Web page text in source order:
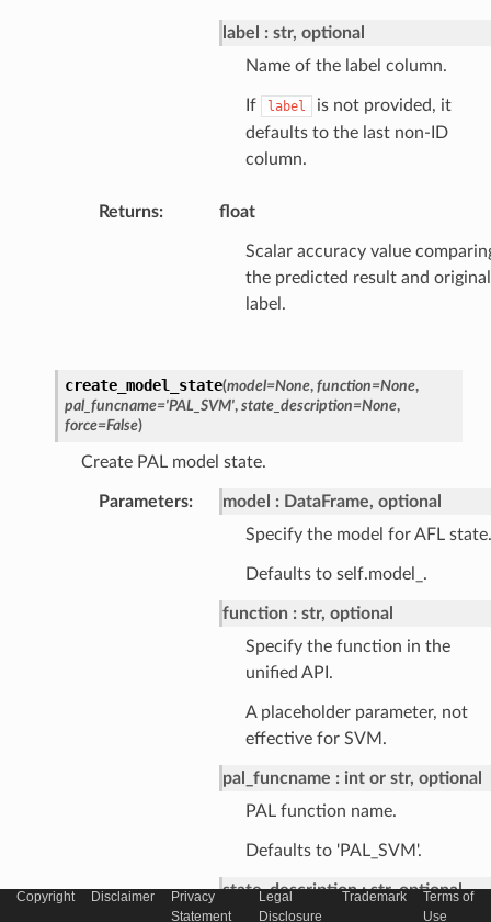
label
str, optional
Name of the label column.
If label
is not provided, it
defaults to the last non-ID
column.
Returns: float
Scalar accuracy value
the predicted result and original
label.
create_model_state(model=None, function=None,
pal_funcname='PAL_SVM', state_description=None,
force=False)
Create PAL model state.
Parameters: model
DataFrame, optional
Specify the model for AFL state.
Defaults to self.model_.
function
str, optional
Specify the function in the
unified API.
A placeholder parameter, not
effective for SVM.
pal_funcname
int or str, optional
PAL function name.
Defaults to 'PAL_SVM'.
state_description
str, optional
Copyright Disclaimer
Privacy
Statement
Legal
Disclosure
Trademark
Terms of
Use